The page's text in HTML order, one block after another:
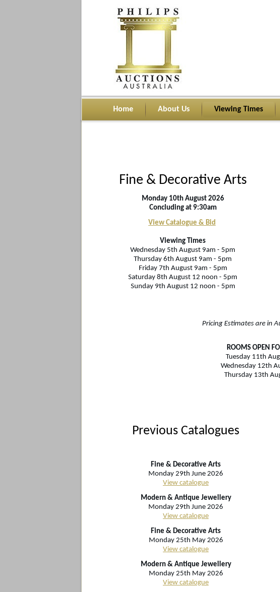
Home About Us Viewing Times
Fine & Decorative Arts
Monday 10thAugust 2026
Concluding at 9:30am
View Catalogue & Bid
Viewing Times
Wednesday 5th August 9am - 5pm
Thursday 6th August 9am - 5pm
Friday 7th August 9am - 5pm
Saturday 8th August 12 noon - 5pm
Sunday 9th August 12 noon - 5pm
Pricing Estimates are in
ROOMS OPEN
Tuesday 11th
Wednesday 12th
Thursday 13th
Previous Catalogues
Fine & Decorative Arts
Monday 29th June 2026
View catalogue
Modern & Antique Jewellery
Monday 29th June 2026
View catalogue
Fine & Decorative Arts
Monday 25th May 2026
View catalogue
Modern & Antique Jewellery
Monday 25th May 2026
View catalogue